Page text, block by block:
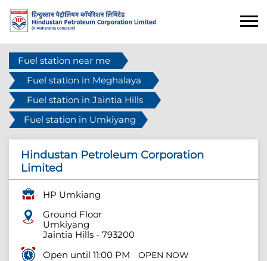
Fuel station near me
Fuel station in Meghalaya
Fuel station in Jaintia Hills
Fuel station in Umkiyang
Hindustan Petroleum Corporation
Limited
HP Umkiang
Ground Floor
Umkiyang
Jaintia Hills - 793200
Open until 11:00 PM
OPEN NOW